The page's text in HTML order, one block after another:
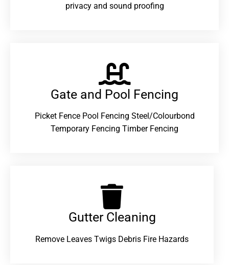
privacy and sound proofing
Gate and Pool Fencing
Picket Fence Pool Fencing Steel/Colourbond
Temporary Fencing Timber Fencing
Gutter Cleaning
Remove Leaves Twigs Debris Fire Hazards